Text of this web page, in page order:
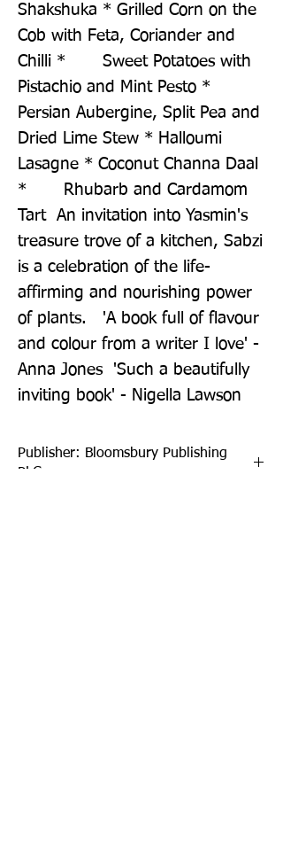
Shakshuka * Grilled Corn on the
Cob with Feta, Coriander and
Chilli *       Sweet Potatoes with
Pistachio and Mint Pesto *
Persian Aubergine, Split Pea and
Dried Lime Stew * Halloumi
Lasagne * Coconut Channa Daal
*       Rhubarb and Cardamom
Tart  An invitation into Yasmin's
treasure trove of a kitchen, Sabzi
is a celebration of the life-
affirming and nourishing power
of plants.   'A book full of flavour
and colour from a writer I love' -
Anna Jones  'Such a beautifully
inviting book' - Nigella Lawson
Publisher: Bloomsbury Publishing
PLC